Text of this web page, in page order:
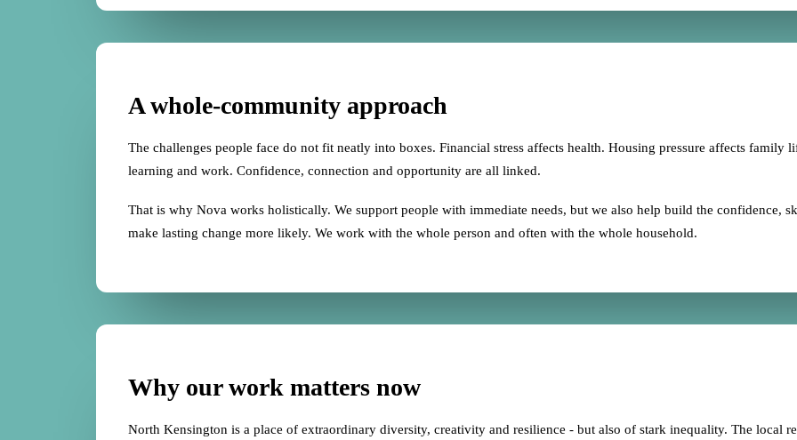
A whole-community approach
The challenges people face do not fit neatly into boxes. Financial stress affects health. Housing pressure affects family
learning and work. Confidence, connection and opportunity are all linked.
That is why Nova works holistically. We support people with immediate needs, but we also help build the confidence,
make lasting change more likely. We work with the whole person and often with the whole household.
Why our work matters now
North Kensington is a place of extraordinary diversity, creativity and resilience - but also of stark inequality. The local